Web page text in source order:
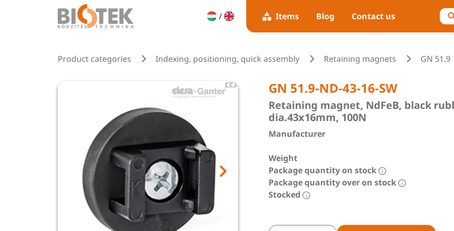
/ Items Blog Contact us
Product categories Indexing, positioning, quick assembly Retaining magnets GN 51.9
GN 51.9-ND-43-16-SW
Retaining magnet, NdFeB, black
dia.43x16mm, 100N
Manufacturer
Weight
Package quantity on stock
Package quantity over on stock
Stocked